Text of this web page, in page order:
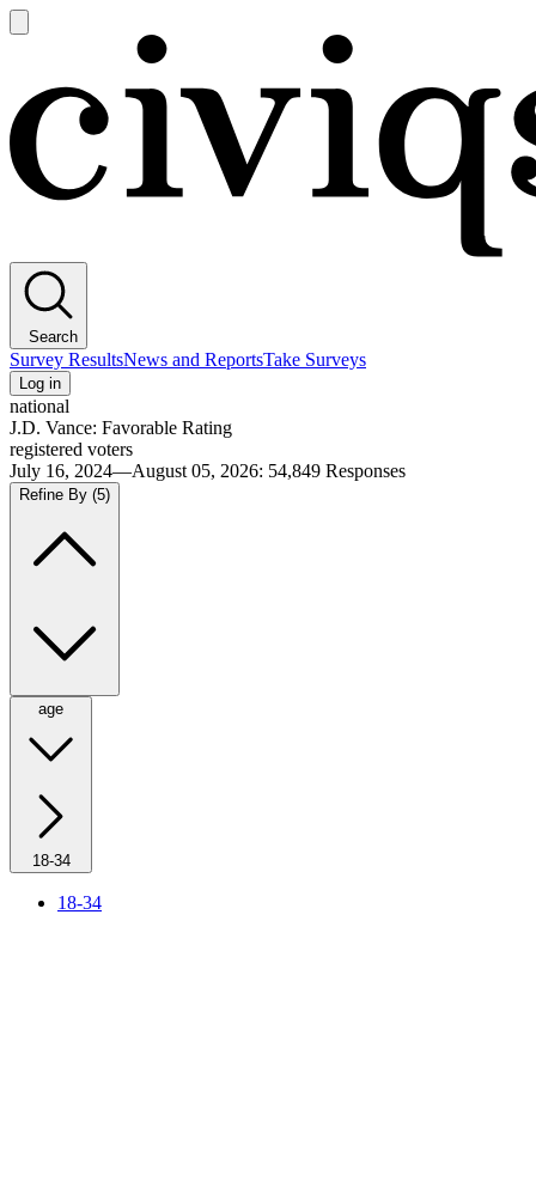
main
Search
Survey ResultsNews and ReportsTake Surveys
Log in
national
J.D. Vance: Favorable Rating
registered voters
July 16, 2024—August 05, 2026: 54,849 Responses
Refine By (5)
age
18-34
18-34